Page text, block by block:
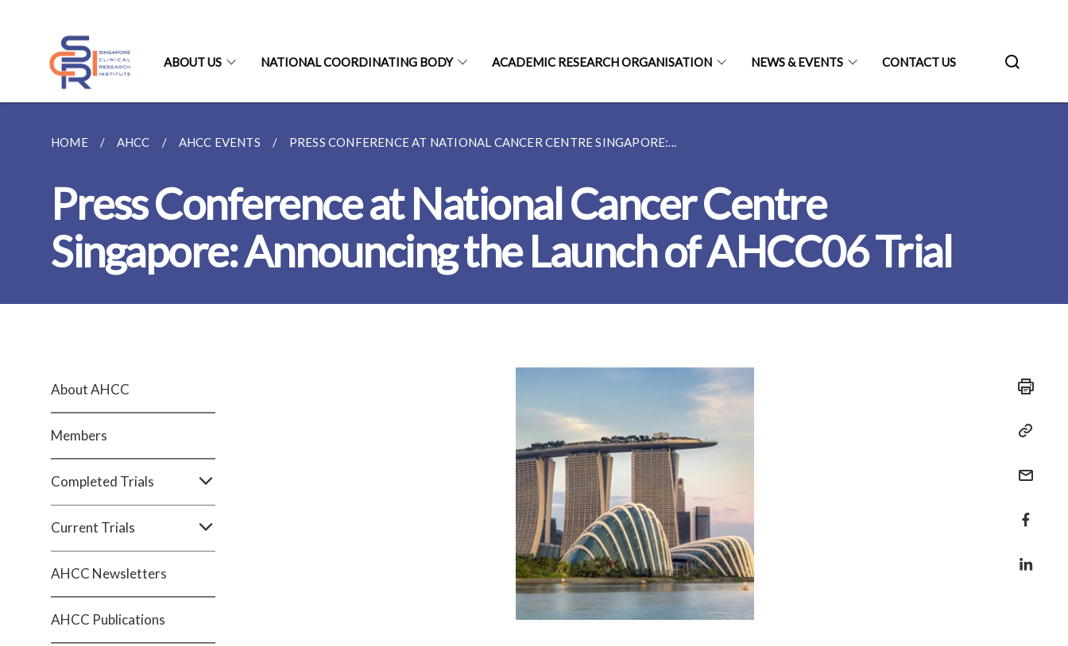
ABOUT US NATIONAL COORDINATING BODY ACADEMIC RESEARCH ORGANISATION NEWS & EVENTS CONTACT US
HOME AHCC AHCC EVENTS PRESS CONFERENCE AT NATIONAL CANCER CENTRE SINGAPORE:...
Press Conference at National Cancer Centre
Singapore: Announcing the Launch of AHCC06 Trial
About AHCC
Members
Completed Trials
Current Trials
AHCC Newsletters
AHCC Publications